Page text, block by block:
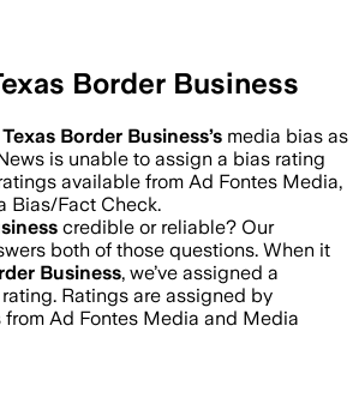
Border Business
Texas Border Business’s media bias as
is unable to assign a bias rating
available from Ad Fontes Media,
Bias/Fact Check.
credible or reliable? Our
both of those questions. When it
Business, we’ve assigned a
Ratings are assigned by
Ad Fontes Media and Media